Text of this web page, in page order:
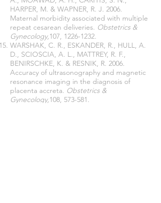
HARPER, M. & WAPNER, R. J. 2006.
Maternal morbidity associated with multiple
repeat cesarean deliveries. Obstetrics &
Gynecology,107, 1226-1232.
WARSHAK, C. R., ESKANDER, R., HULL, A.
D., SCIOSCIA, A. L., MATTREY, R. F.,
BENIRSCHKE, K. & RESNIK, R. 2006.
Accuracy of ultrasonography and magnetic
resonance imaging in the diagnosis of
placenta accreta. Obstetrics &
Gynecology,108, 573-581.